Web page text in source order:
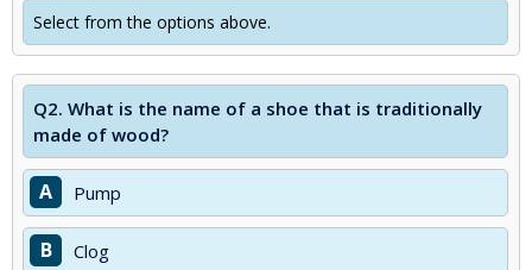
Select from the options above.
Q2. What is the name of a shoe that is traditionally
made of wood?
A Pump
B Clog